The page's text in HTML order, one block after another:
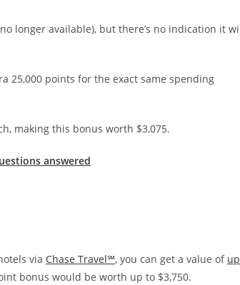
longer available), but there’s no indication it
25,000 points for the exact same spending
making this bonus worth $3,075.
answered
via Chase Travel℠, you can get a value of up
bonus would be worth up to $3,750.